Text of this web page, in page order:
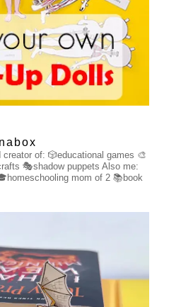
creator of: 🎲educational games 🎨
🎭shadow puppets Also me:
mom of 2📚book